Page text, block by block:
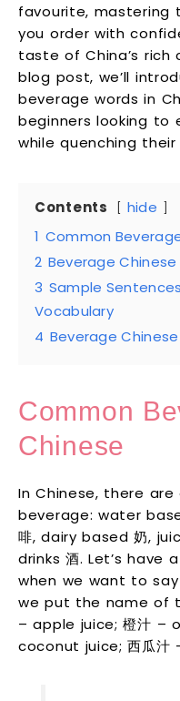
favourite, mastering
you order with
taste of China’s rich
blog post, we’ll
beverage words in
beginners looking to
while quenching
Contents
hide
1 Common
2 Beverage
3 Sample
Vocabulary
4 Beverage
Common
Chinese
In Chinese, there
beverage: water
啡, dairy based 奶,
drinks 酒. Let’s have
when we want to
we put the name of
– apple juice; 橙汁 –
coconut juice; 西瓜